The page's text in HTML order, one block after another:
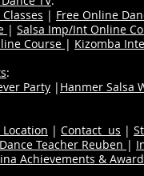
| Free Online
| Salsa Imp/Int Online
Course | Kizomba
:
Party | Hanmer Salsa
| Contact us |
Teacher Reuben |
Achievements &